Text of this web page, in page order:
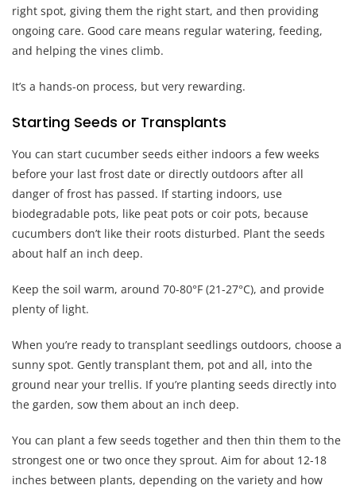
right spot, giving them the right start, and then providing
ongoing care. Good care means regular watering, feeding,
and helping the vines climb.
It’s a hands-on process, but very rewarding.
Starting Seeds or Transplants
You can start cucumber seeds either indoors a few weeks
before your last frost date or directly outdoors after all
danger of frost has passed. If starting indoors, use
biodegradable pots, like peat pots or coir pots, because
cucumbers don’t like their roots disturbed. Plant the seeds
about half an inch deep.
Keep the soil warm, around 70-80°F (21-27°C), and provide
plenty of light.
When you’re ready to transplant seedlings outdoors, choose a
sunny spot. Gently transplant them, pot and all, into the
ground near your trellis. If you’re planting seeds directly into
the garden, sow them about an inch deep.
You can plant a few seeds together and then thin them to the
strongest one or two once they sprout. Aim for about 12-18
inches between plants, depending on the variety and how